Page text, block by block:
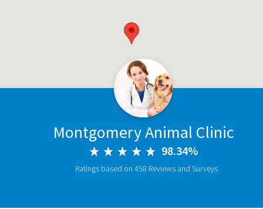
Montgomery Animal Clinic
98.34%
Ratings based on 458 Reviews and Surveys